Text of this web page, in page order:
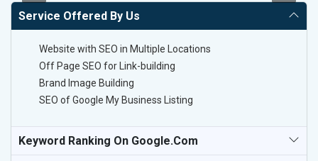
Service Offered By Us
Website with SEO in Multiple Locations
Off Page SEO for Link-building
Brand Image Building
SEO of Google My Business Listing
Keyword Ranking On Google.com